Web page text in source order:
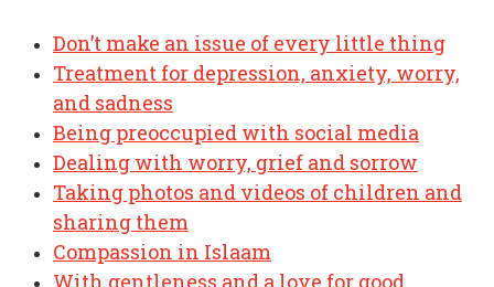
Don’t make an issue of every little thing
Treatment for depression, anxiety, worry,
and sadness
Being preoccupied with social media
Dealing with worry, grief and sorrow
Taking photos and videos of children and
sharing them
Compassion in Islaam